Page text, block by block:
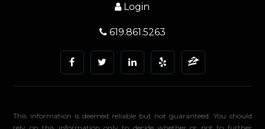
Login
619.861.5263
This information is deemed reliable but not guaranteed. You should